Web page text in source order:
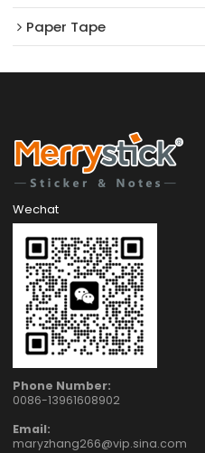
Paper Tape
Wechat
Phone Number:
0086-13961608902
Email:
maryzhang266@vip.sina.com